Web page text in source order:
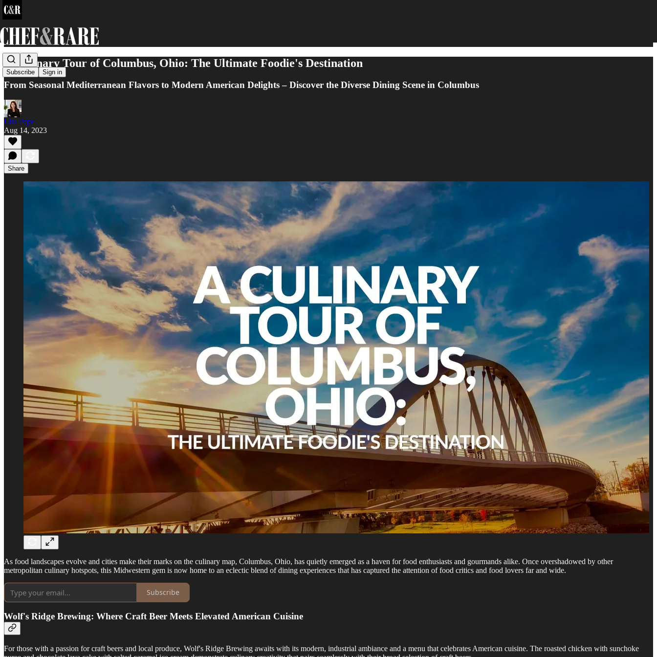
Subscribe Sign in
A Culinary Tour of Columbus, Ohio: The Ultimate Foodie's Destination
From Seasonal Mediterranean Flavors to Modern American Delights – Discover the Diverse Dining Scene in Columbus
Lisa Pepe
Aug 14, 2023
Share
As food landscapes evolve and cities make their marks on the culinary map, Columbus, Ohio, has quietly emerged as a haven for food enthusiasts and gourmands alike. Once overshadowed by other
metropolitan culinary hotspots, this Midwestern gem is now home to an eclectic blend of dining experiences that has captured the attention of food critics and food lovers far and wide.
Subscribe
Wolf's Ridge Brewing: Where Craft Beer Meets Elevated American Cuisine
For those with a passion for craft beers and local produce, Wolf's Ridge Brewing awaits with its modern, industrial ambiance and a menu that celebrates American cuisine. The roasted chicken with sunchoke